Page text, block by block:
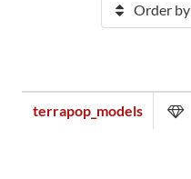
Order by
terrapop_models